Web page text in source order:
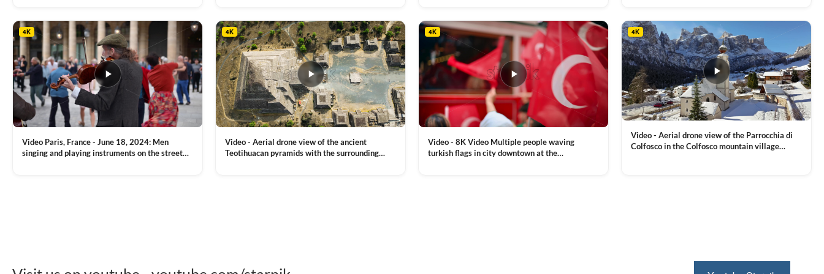
the background
4K
Video Paris, France - June 18, 2024: Men
singing and playing instruments on the street
4K
Video - Aerial drone view of the ancient
Teotihuacan pyramids with the surrounding
4K
Video - 8K Video Multiple people waving
turkish flags in city downtown at the
4K
Video - Aerial drone view of the Parrocchia di
Colfosco in the Colfosco mountain village